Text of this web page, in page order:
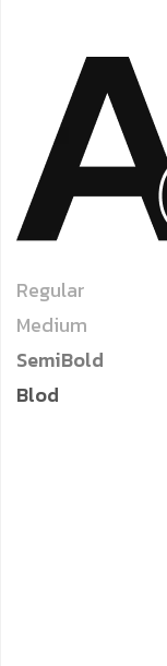
Regular
Medium
SemiBold
Blod